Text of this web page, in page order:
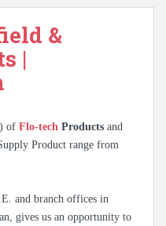
&
|
of Flo-tech Products and
Product range from
and branch offices in
gives us an opportunity to